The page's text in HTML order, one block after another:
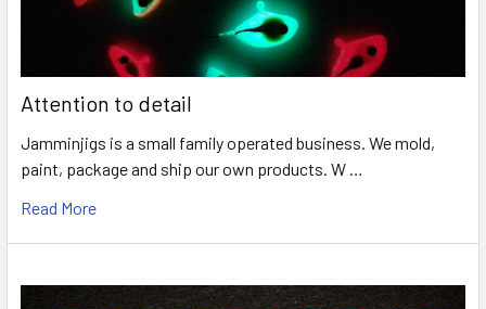
Attention to detail
Jamminjigs is a small family operated business. We mold,
paint, package and ship our own products. W …
Read More